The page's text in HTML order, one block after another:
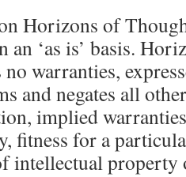
Horizons of
an ‘as is’ basis.
warranties,
and negates all
implied
fitness for a
intellectual